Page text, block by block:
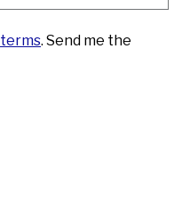
terms. Send me the